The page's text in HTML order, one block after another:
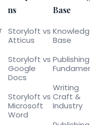
ns
Storyloft vs
Atticus
Storyloft vs
Google
Docs
Storyloft vs
Microsoft
Word
Base
Base
Publishing
Writing
Craft &
Industry